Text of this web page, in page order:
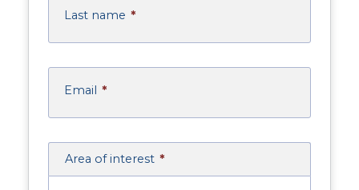
Last name *
Email *
Area of interest *